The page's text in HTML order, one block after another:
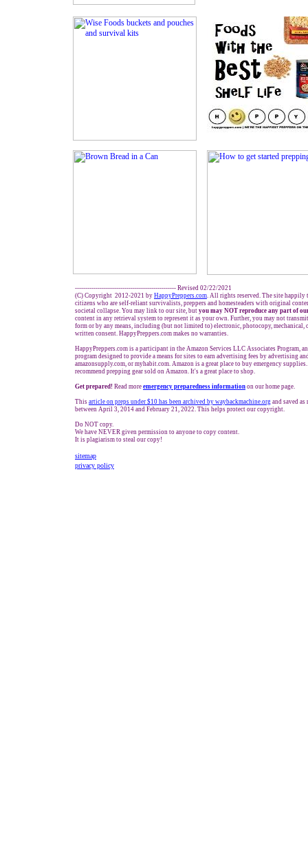
------------------------------------------------- Revised 02/22/2021
(C) Copyright 2012-2021 by HappyPreppers.com. All rights reserved. The site happily
citizens who are self-reliant survivalists, preppers and homesteaders with original
societal collapse. You may link to our site, but you may NOT reproduce any part of
content in any retrieval system to represent it as your own. Further, you may not
form or by any means, including (but not limited to) electronic, photocopy,
written consent. HappyPreppers.com makes no warranties.
HappyPreppers.com is a participant in the Amazon Services LLC Associates Program,
program designed to provide a means for sites to earn advertising fees by advertising
amazonsupply.com, or myhabit.com. Amazon is a great place to buy emergency
recommend prepping gear sold on Amazon. It's a great place to shop.
Get prepared! Read more emergency preparedness information on our home page.
This article on preps under $10 has been archived by waybackmachine.org and saved as
between April 3, 2014 and February 21, 2022. This helps protect our copyright.
Do NOT copy.
We have NEVER given permission to anyone to copy content.
It is plagiarism to steal our copy!
sitemap
privacy policy